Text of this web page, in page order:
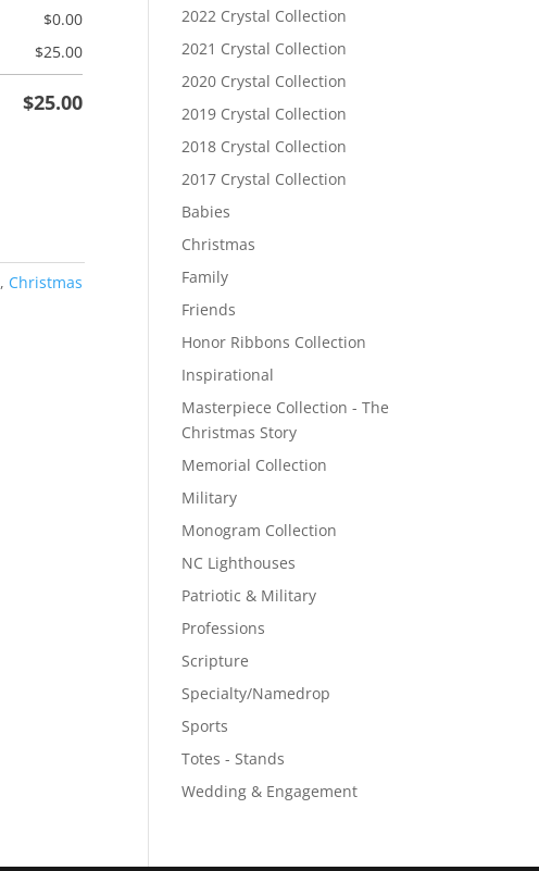
$0.00
$25.00
$25.00
, Christmas
2022 Crystal Collection
2021 Crystal Collection
2020 Crystal Collection
2019 Crystal Collection
2018 Crystal Collection
2017 Crystal Collection
Babies
Christmas
Family
Friends
Honor Ribbons Collection
Inspirational
Masterpiece Collection - The
Christmas Story
Memorial Collection
Military
Monogram Collection
NC Lighthouses
Patriotic & Military
Professions
Scripture
Specialty/Namedrop
Sports
Totes - Stands
Wedding & Engagement